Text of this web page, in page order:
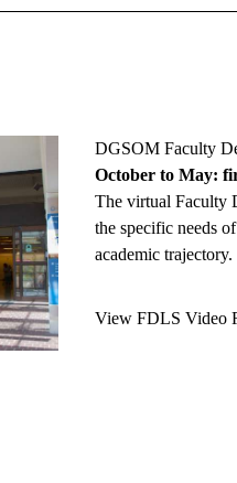
DGSOM Faculty
October to May:
The virtual Faculty
the specific needs
academic trajectory.
View FDLS Video